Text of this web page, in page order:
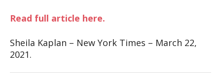
Read full article here.
Sheila Kaplan – New York Times – March 22,
2021.